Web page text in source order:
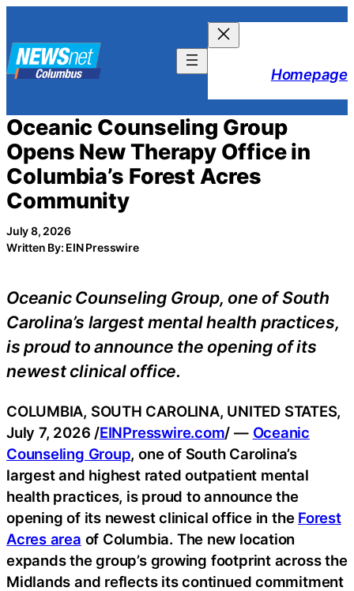
content
Homepage
Oceanic Counseling Group
Opens New Therapy Office in
Columbia’s Forest Acres
Community
July 8, 2026
Written By: EIN Presswire
Oceanic Counseling Group, one of South
Carolina’s largest mental health practices,
is proud to announce the opening of its
newest clinical office.
COLUMBIA, SOUTH CAROLINA, UNITED STATES,
July 7, 2026 /EINPresswire.com/ — Oceanic
Counseling Group, one of South Carolina’s
largest and highest rated outpatient mental
health practices, is proud to announce the
opening of its newest clinical office in the Forest
Acres area of Columbia. The new location
expands the group’s growing footprint across the
Midlands and reflects its continued commitment